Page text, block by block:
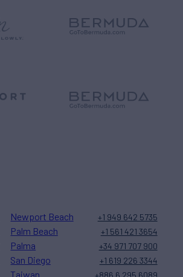
Newport Beach +1 949 642 5735
Palm Beach +1 561 421 3654
Palma +34 971 707 900
San Diego +1 619 226 3344
Taiwan +886 6 295 6089